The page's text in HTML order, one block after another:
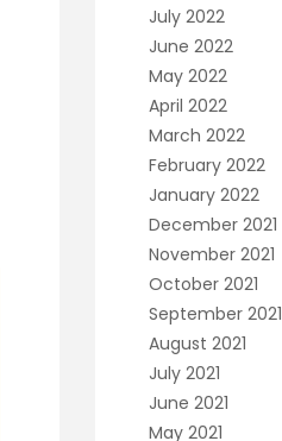
July 2022
June 2022
May 2022
April 2022
March 2022
February 2022
January 2022
December 2021
November 2021
October 2021
September 2021
August 2021
July 2021
June 2021
May 2021